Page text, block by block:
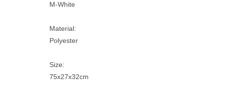
M-White
Material:
Polyester
Size:
75x27x32cm